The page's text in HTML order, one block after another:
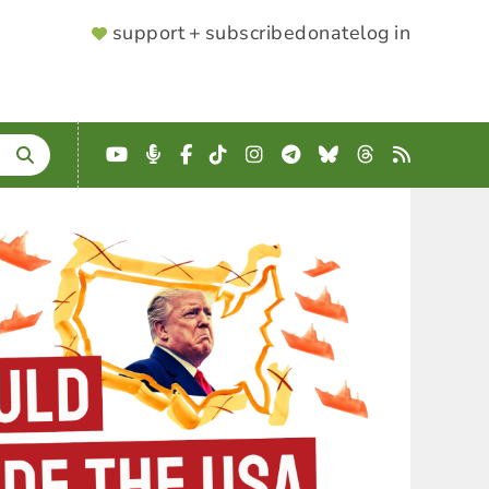
SUPPORTER
support + subscribedonatelog in
YouTube
Podcast
Facebook
TikTokInstagram
Telegram
BlueskyThreads
RSS